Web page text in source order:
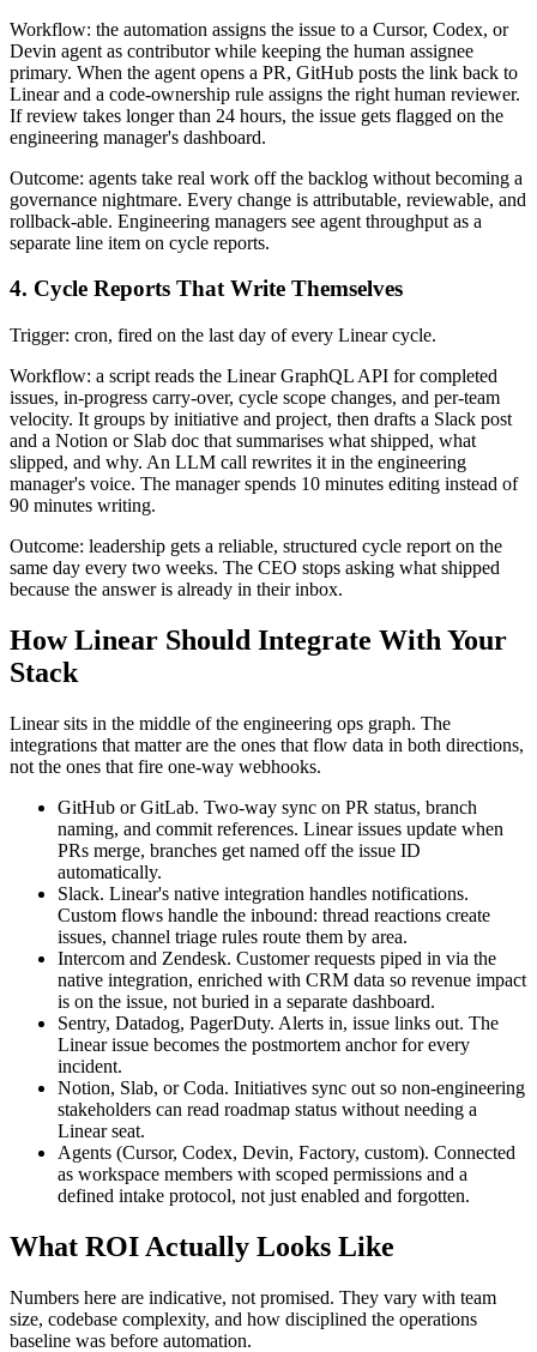
Workflow: the automation assigns the issue to a Cursor, Codex, or
Devin agent as contributor while keeping the human assignee
primary. When the agent opens a PR, GitHub posts the link back to
Linear and a code-ownership rule assigns the right human reviewer.
If review takes longer than 24 hours, the issue gets flagged on the
engineering manager's dashboard.
Outcome: agents take real work off the backlog without becoming a
governance nightmare. Every change is attributable, reviewable, and
rollback-able. Engineering managers see agent throughput as a
separate line item on cycle reports.
4. Cycle Reports That Write Themselves
Trigger: cron, fired on the last day of every Linear cycle.
Workflow: a script reads the Linear GraphQL API for completed
issues, in-progress carry-over, cycle scope changes, and per-team
velocity. It groups by initiative and project, then drafts a Slack post
and a Notion or Slab doc that summarises what shipped, what
slipped, and why. An LLM call rewrites it in the engineering
manager's voice. The manager spends 10 minutes editing instead of
90 minutes writing.
Outcome: leadership gets a reliable, structured cycle report on the
same day every two weeks. The CEO stops asking what shipped
because the answer is already in their inbox.
How Linear Should Integrate With Your
Stack
Linear sits in the middle of the engineering ops graph. The
integrations that matter are the ones that flow data in both directions,
not the ones that fire one-way webhooks.
GitHub or GitLab. Two-way sync on PR status, branch
naming, and commit references. Linear issues update when
PRs merge, branches get named off the issue ID
automatically.
Slack. Linear's native integration handles notifications.
Custom flows handle the inbound: thread reactions create
issues, channel triage rules route them by area.
Intercom and Zendesk. Customer requests piped in via the
native integration, enriched with CRM data so revenue impact
is on the issue, not buried in a separate dashboard.
Sentry, Datadog, PagerDuty. Alerts in, issue links out. The
Linear issue becomes the postmortem anchor for every
incident.
Notion, Slab, or Coda. Initiatives sync out so non-engineering
stakeholders can read roadmap status without needing a
Linear seat.
Agents (Cursor, Codex, Devin, Factory, custom). Connected
as workspace members with scoped permissions and a
defined intake protocol, not just enabled and forgotten.
What ROI Actually Looks Like
Numbers here are indicative, not promised. They vary with team
size, codebase complexity, and how disciplined the operations
baseline was before automation.